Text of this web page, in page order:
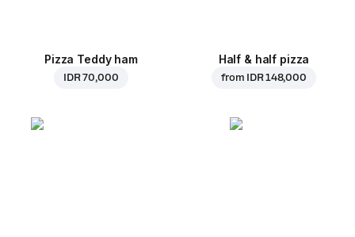
Pizza Teddy ham
IDR 70,000
Half & half pizza
from IDR 148,000